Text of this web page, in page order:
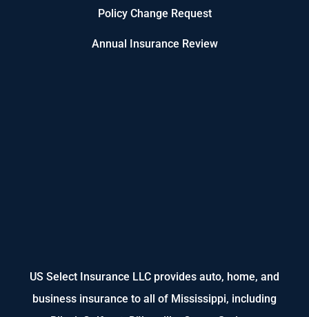
Policy Change Request
Annual Insurance Review
US Select Insurance LLC provides auto, home, and
business insurance to all of Mississippi, including